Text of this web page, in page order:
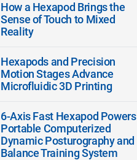
How a Hexapod Brings the
Sense of Touch to Mixed
Reality
Hexapods and Precision
Motion Stages Advance
Microfluidic 3D Printing
6-Axis Fast Hexapod Powers
Portable Computerized
Dynamic Posturography and
Balance Training System